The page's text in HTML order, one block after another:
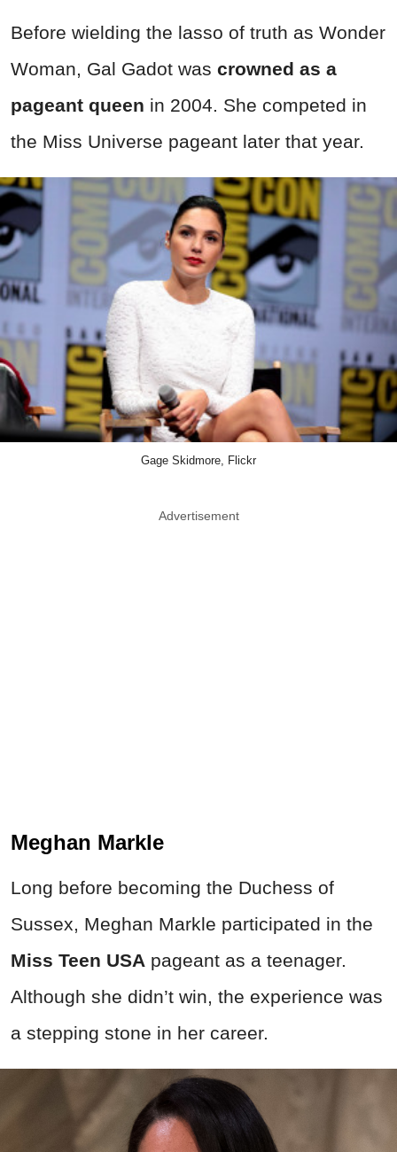
Before wielding the lasso of truth as Wonder
Woman, Gal Gadot was crowned as a
pageant queen in 2004. She competed in
the Miss Universe pageant later that year.
Gage Skidmore, Flickr
Advertisement
Meghan Markle
Long before becoming the Duchess of
Sussex, Meghan Markle participated in the
Miss Teen USA pageant as a teenager.
Although she didn’t win, the experience was
a stepping stone in her career.